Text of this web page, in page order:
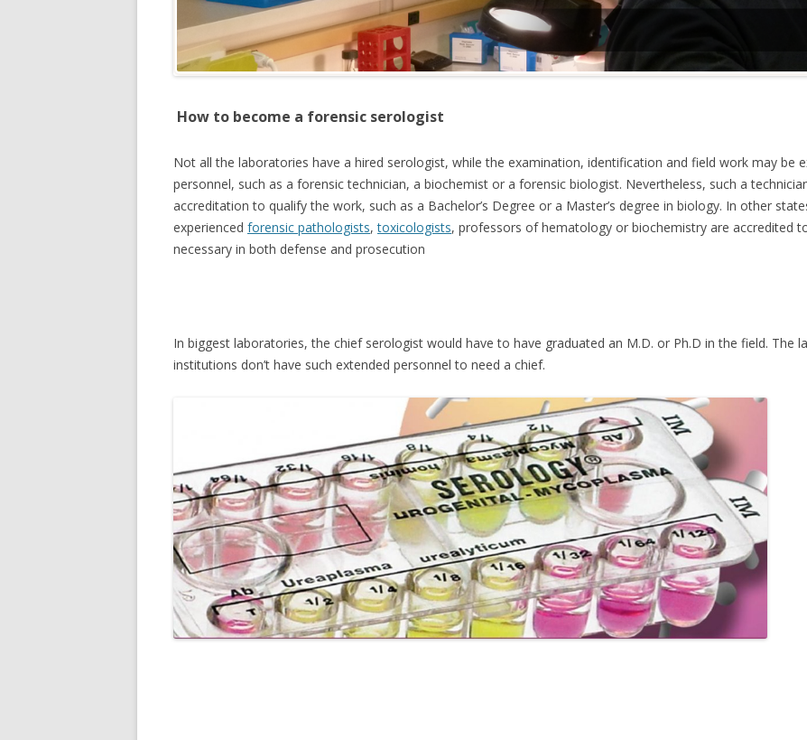
How to become a forensic serologist
Not all the laboratories have a hired serologist, while the examination, identification and field work may be
personnel, such as a forensic technician, a biochemist or a forensic biologist. Nevertheless, such a
accreditation to qualify the work, such as a Bachelor’s Degree or a Master’s degree in biology. In other
experienced forensic pathologists,toxicologists, professors of hematology or biochemistry are accredited
necessary in both defense and prosecution
In biggest laboratories, the chief serologist would have to have graduated an M.D. or Ph.D in the field. The
institutions don’t have such extended personnel to need a chief.